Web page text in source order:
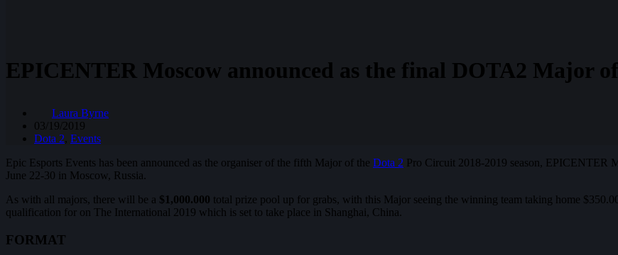
EPICENTER Moscow announced as the final DOTA2 Major of
Laura Byrne
03/19/2019
Dota 2, Events
Epic Esports Events has been announced as the organiser of the fifth Major of the Dota 2 Pro Circuit 2018-2019 season, EPICENTER
June 22-30 in Moscow, Russia.
As with all majors, there will be a $1,000.000 total prize pool up for grabs, with this Major seeing the winning team taking home
qualification for on The International 2019 which is set to take place in Shanghai, China.
FORMAT